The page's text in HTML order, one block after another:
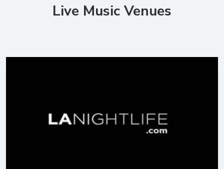
Live Music Venues